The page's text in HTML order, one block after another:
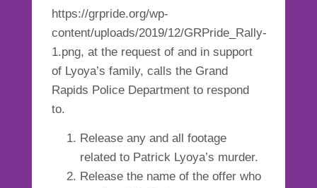
https://grpride.org/wp-
content/uploads/2019/12/GRPride_Rally-
1.png, at the request of and in support
of Lyoya’s family, calls the Grand
Rapids Police Department to respond
to.
Release any and all footage
related to Patrick Lyoya’s murder.
Release the name of the offer who